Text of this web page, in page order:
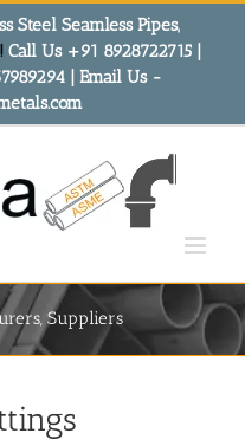
Steel Seamless Pipes,
Call Us +91 8928722715 |
| Email Us -
Suppliers